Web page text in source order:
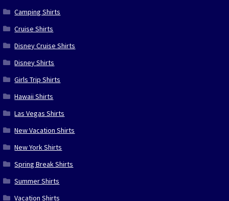
Camping Shirts
Cruise Shirts
Disney Cruise Shirts
Disney Shirts
Girls Trip Shirts
Hawaii Shirts
Las Vegas Shirts
New Vacation Shirts
New York Shirts
Spring Break Shirts
Summer Shirts
Vacation Shirts